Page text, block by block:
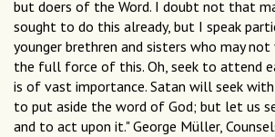
but doers of the Word. I doubt not that
sought to do this already, but I speak
younger brethren and sisters who may
the full force of this. Oh, seek to attend
is of vast importance. Satan will seek
to put aside the word of God; but let us
and to act upon it." George Müller,